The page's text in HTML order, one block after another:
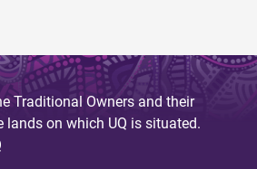
Traditional Owners and their
on which UQ is situated.